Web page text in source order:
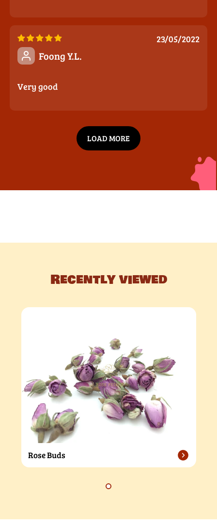
23/05/2022
Foong Y.L.
Very good
LOAD MORE
Recently viewed
Rose Buds